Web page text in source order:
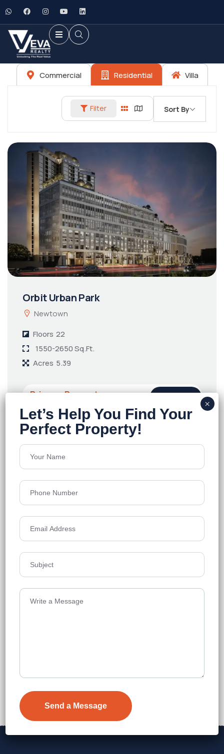
Commercial Residential Villa
Filter Sort By
Orbit Urban Park
Newtown
Floors 22
1550-2650 Sq.Ft.
Acres 5.39
Price on Request
Siddha Serena
Newtown